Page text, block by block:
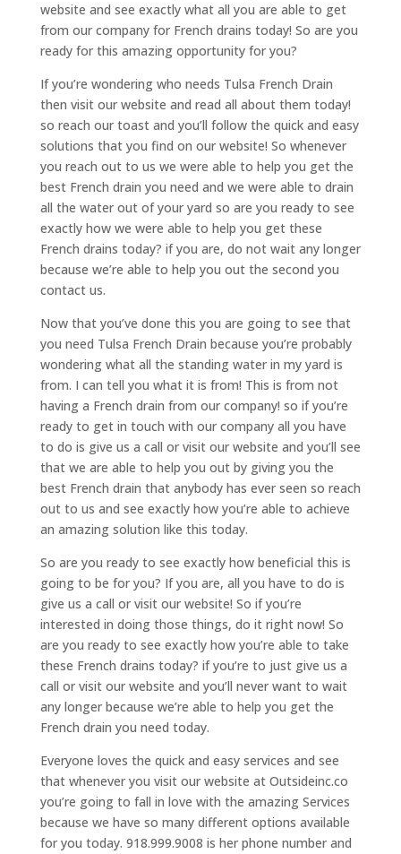
website and see exactly what all you are able to get
from our company for French drains today! So are you
ready for this amazing opportunity for you?
If you’re wondering who needs Tulsa French Drain
then visit our website and read all about them today!
so reach our toast and you’ll follow the quick and easy
solutions that you find on our website! So whenever
you reach out to us we were able to help you get the
best French drain you need and we were able to drain
all the water out of your yard so are you ready to see
exactly how we were able to help you get these
French drains today? if you are, do not wait any longer
because we’re able to help you out the second you
contact us.
Now that you’ve done this you are going to see that
you need Tulsa French Drain because you’re probably
wondering what all the standing water in my yard is
from. I can tell you what it is from! This is from not
having a French drain from our company! so if you’re
ready to get in touch with our company all you have
to do is give us a call or visit our website and you’ll see
that we are able to help you out by giving you the
best French drain that anybody has ever seen so reach
out to us and see exactly how you’re able to achieve
an amazing solution like this today.
So are you ready to see exactly how beneficial this is
going to be for you? If you are, all you have to do is
give us a call or visit our website! So if you’re
interested in doing those things, do it right now! So
are you ready to see exactly how you’re able to take
these French drains today? if you’re to just give us a
call or visit our website and you’ll never want to wait
any longer because we’re able to help you get the
French drain you need today.
Everyone loves the quick and easy services and see
that whenever you visit our website at Outsideinc.co
you’re going to fall in love with the amazing Services
because we have so many different options available
for you today. 918.999.9008 is her phone number and